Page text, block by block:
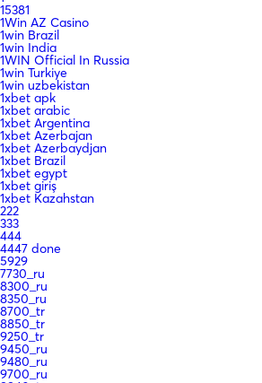
15381
1Win AZ Casino
1win Brazil
1win India
1WIN Official In Russia
1win Turkiye
1win uzbekistan
1xbet apk
1xbet arabic
1xbet Argentina
1xbet Azerbajan
1xbet Azerbaydjan
1xbet Brazil
1xbet egypt
1xbet giriş
1xbet Kazahstan
222
333
444
4447 done
5929
7730_ru
8300_ru
8350_ru
8700_tr
8850_tr
9250_tr
9450_ru
9480_ru
9700_ru